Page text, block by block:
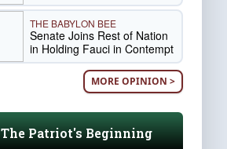
THE BABYLON BEE
Senate Joins Rest of Nation
in Holding Fauci in Contempt
MORE OPINION >
The Patriot's Beginning